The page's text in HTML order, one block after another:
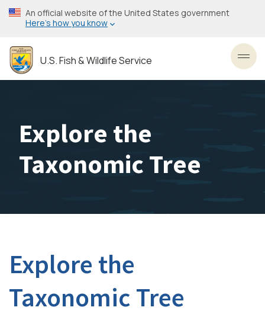
Skip
to
content
An official website of the United States government
Here’s how you know
U.S. Fish & Wildlife Service
Explore the
Taxonomic Tree
Explore the
Taxonomic Tree